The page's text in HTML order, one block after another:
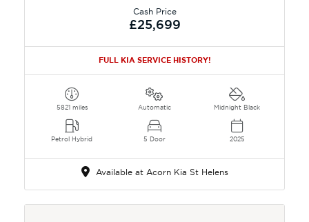
Cash Price
£25,699
FULL KIA SERVICE HISTORY!
5821 miles
Petrol Hybrid
Automatic
5 Door
Midnight Black
2025
Available at Acorn Kia St Helens